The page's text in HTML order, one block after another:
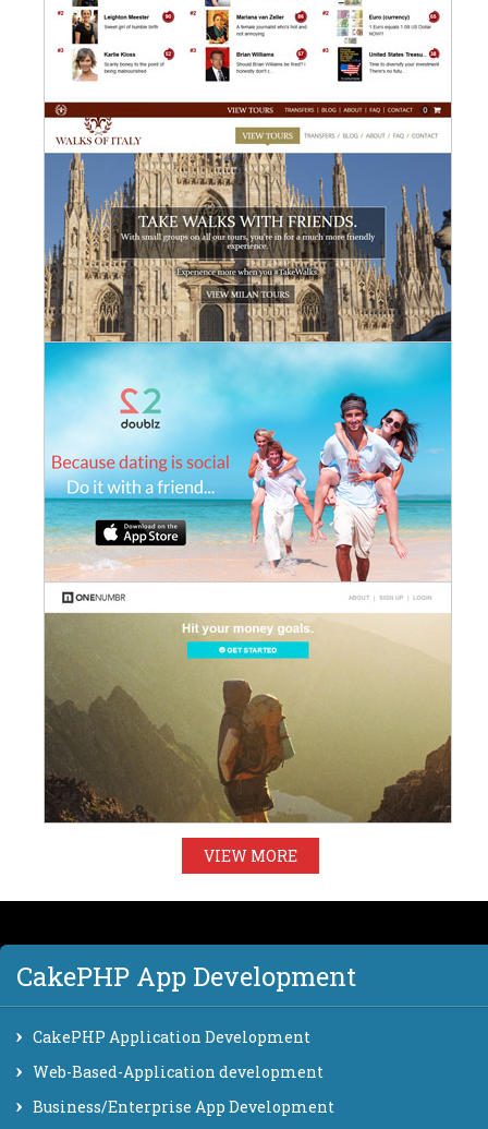
VIEW MORE
CakePHP App Development
CakePHP Application Development
Web-Based-Application development
Business/Enterprise App Development